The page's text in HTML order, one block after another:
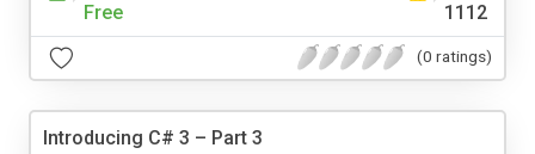
Free 1112
(0 ratings)
Introducing C# 3 – Part 3